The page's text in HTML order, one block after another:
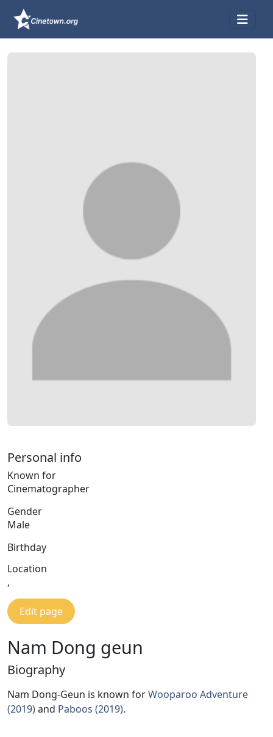
Personal info
Known for
Cinematographer
Gender
Male
Birthday
Location
,
Edit page
Nam Dong geun
Biography
Nam Dong-Geun is known forWooparoo Adventure
(2019)and Paboos (2019).